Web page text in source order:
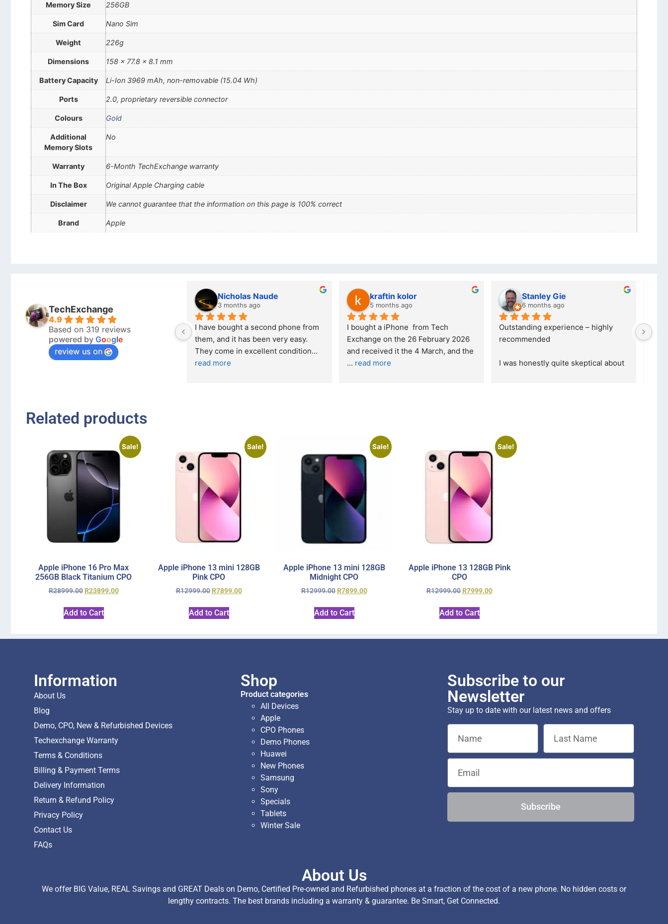
Memory Size 256GB
Sim Card Nano Sim
Weight 226g
Dimensions 158 x 77.8 x 8.1 mm
Battery Capacity Li-Ion 3969 mAh, non-removable (15.04 Wh)
Ports 2.0, proprietary reversible connector
Colours Gold
Additional
Memory Slots
No
Warranty 6-Month TechExchange warranty
In The Box Original Apple Charging cable
Disclaimer We cannot guarantee that the information on this page is 100% correct
Brand Apple
TechExchange
4.9
Based on 319 reviews
powered by Google
review us on
Nicholas Naude
3 months ago
I have bought a second phone from
them, and it has been very easy.
They come in excellent condition
...
read more
kraftin kolor
5 months ago
I bought a iPhone  from Tech
Exchange on the 26 February 2026
and received it the 4 March, and the
read more
Stanley Gie
6 months ago
Outstanding experience – highly
recommended
I was honestly quite skeptical about
Excellent
your
Related products
Sale!
Apple iPhone 16 Pro Max
256GB Black Titanium CPO
R28999.00 R23899.00
Add to Cart
Sale!
Apple iPhone 13 mini 128GB
Pink CPO
R12999.00 R7899.00
Add to Cart
Sale!
Apple iPhone 13 mini 128GB
Midnight CPO
R12999.00 R7899.00
Add to Cart
Sale!
Apple iPhone 13 128GB Pink
CPO
R12999.00 R7999.00
Add to Cart
Information
About Us
Blog
Demo, CPO, New & Refurbished Devices
Techexchange Warranty
Terms & Conditions
Billing & Payment Terms
Delivery Information
Return & Refund Policy
Privacy Policy
Contact Us
FAQs
Shop
Product categories
All Devices
Apple
CPO Phones
Demo Phones
Huawei
New Phones
Samsung
Sony
Specials
Tablets
Winter Sale
Subscribe to our
Newsletter
Stay up to date with our latest news and offers
Subscribe
About Us
We offer BIG Value, REAL Savings and GREAT Deals on Demo, Certified Pre-owned and Refurbished phones at a fraction of the cost of a new phone. No hidden costs or
lengthy contracts. The best brands including a warranty & guarantee. Be Smart, Get Connected.